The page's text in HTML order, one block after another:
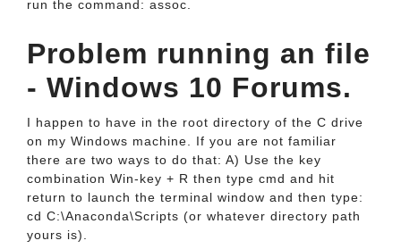
run the command: assoc.
Problem running an file
- Windows 10 Forums.
I happen to have in the root directory of the C drive
on my Windows machine. If you are not familiar
there are two ways to do that: A) Use the key
combination Win-key + R then type cmd and hit
return to launch the terminal window and then type:
cd C:\Anaconda\Scripts (or whatever directory path
yours is).